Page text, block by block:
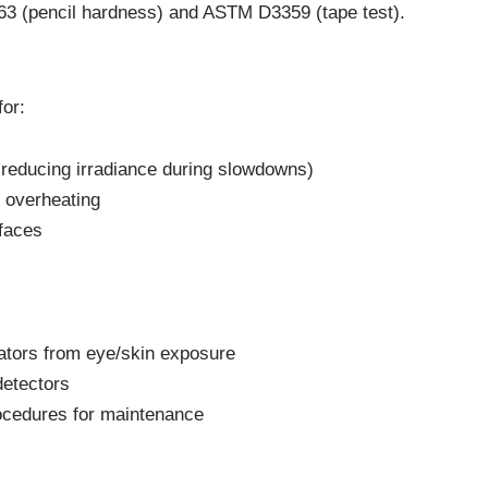
(pencil hardness) and ASTM D3359 (tape test).
irradiance during slowdowns)
from eye/skin exposure
for maintenance